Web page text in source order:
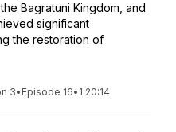
Bagratuni Kingdom, and
significant
the restoration of
3• Episode 16• 1:20:14